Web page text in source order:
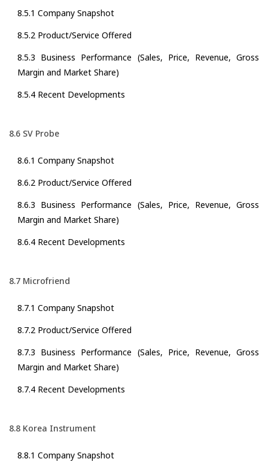
8.5.1 Company Snapshot
8.5.2 Product/Service Offered
8.5.3 Business Performance (Sales, Price, Revenue, Gross
Margin and Market Share)
8.5.4 Recent Developments
8.6 SV Probe
8.6.1 Company Snapshot
8.6.2 Product/Service Offered
8.6.3 Business Performance (Sales, Price, Revenue, Gross
Margin and Market Share)
8.6.4 Recent Developments
8.7 Microfriend
8.7.1 Company Snapshot
8.7.2 Product/Service Offered
8.7.3 Business Performance (Sales, Price, Revenue, Gross
Margin and Market Share)
8.7.4 Recent Developments
8.8 Korea Instrument
8.8.1 Company Snapshot